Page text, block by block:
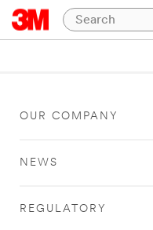
OUR COMPANY
NEWS
REGULATORY